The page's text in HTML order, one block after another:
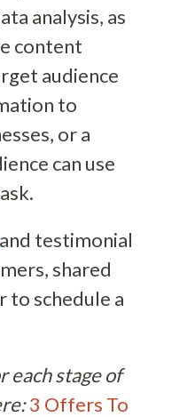
analysis, as
content
audience
to
or a
can use
and testimonial
shared
to schedule a
each stage of
3 Offers To